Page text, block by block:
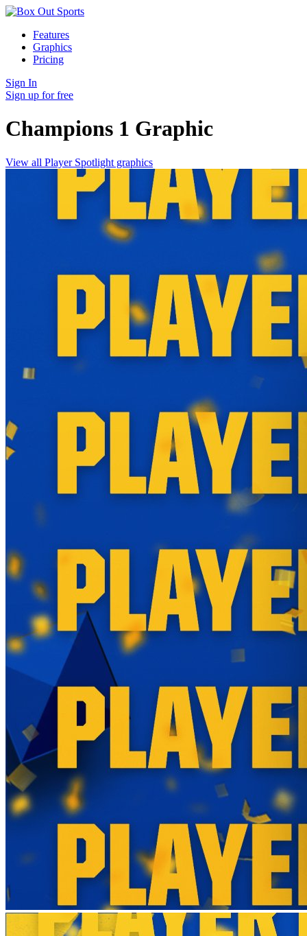
Features
Graphics
Pricing
Sign In
Sign up for free
Champions 1 Graphic
View all Player Spotlight graphics